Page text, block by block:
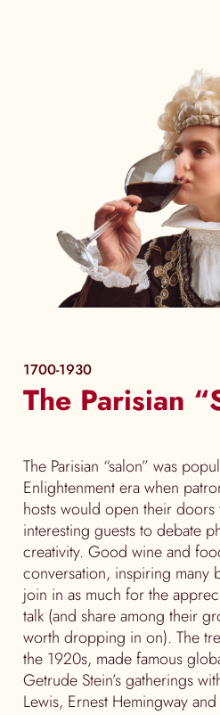
1700-1930
The Parisian
The Parisian “salon” was
Enlightenment era when
hosts would open their
interesting guests to debate
creativity. Good wine and
conversation, inspiring many
join in as much for the
talk (and share among their
worth dropping in on). The
the 1920s, made famous
Getrude Stein’s gatherings
Lewis, Ernest Hemingway